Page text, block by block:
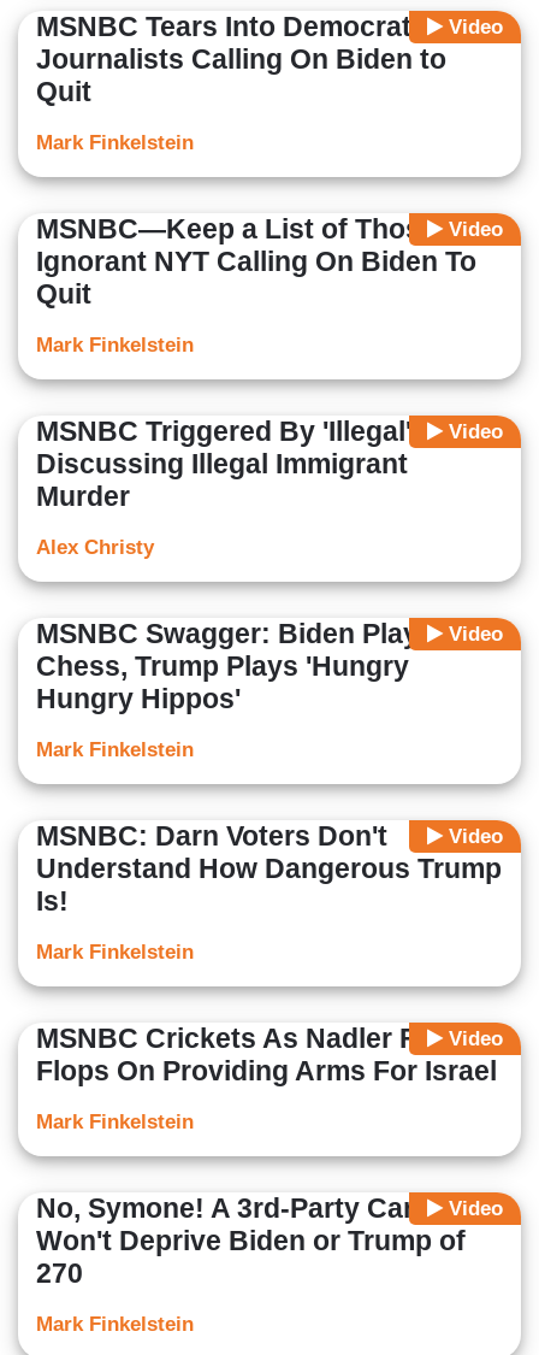
Video
MSNBC Tears Into Democrats and
Journalists Calling On Biden to
Quit
Mark Finkelstein
Video
MSNBC—Keep a List of Those Like
Ignorant NYT Calling On Biden To
Quit
Mark Finkelstein
Video
MSNBC Triggered By 'Illegal' While
Discussing Illegal Immigrant
Murder
Alex Christy
Video
MSNBC Swagger: Biden Plays
Chess, Trump Plays 'Hungry
Hungry Hippos'
Mark Finkelstein
Video
MSNBC: Darn Voters Don't
Understand How Dangerous Trump
Is!
Mark Finkelstein
Video
MSNBC Crickets As Nadler Flip-
Flops On Providing Arms For Israel
Mark Finkelstein
Video
No, Symone! A 3rd-Party Candidate
Won't Deprive Biden or Trump of
270
Mark Finkelstein